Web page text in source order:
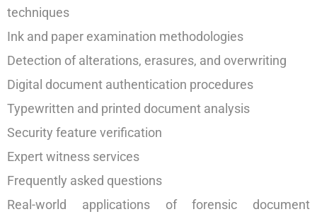
techniques
Ink and paper examination methodologies
Detection of alterations, erasures, and overwriting
Digital document authentication procedures
Typewritten and printed document analysis
Security feature verification
Expert witness services
Frequently asked questions
Real-world applications of forensic document